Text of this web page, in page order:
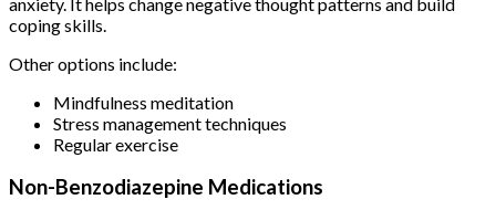
coping skills.
Other options include:
Mindfulness meditation
Stress management techniques
Regular exercise
Non-Benzodiazepine Medications